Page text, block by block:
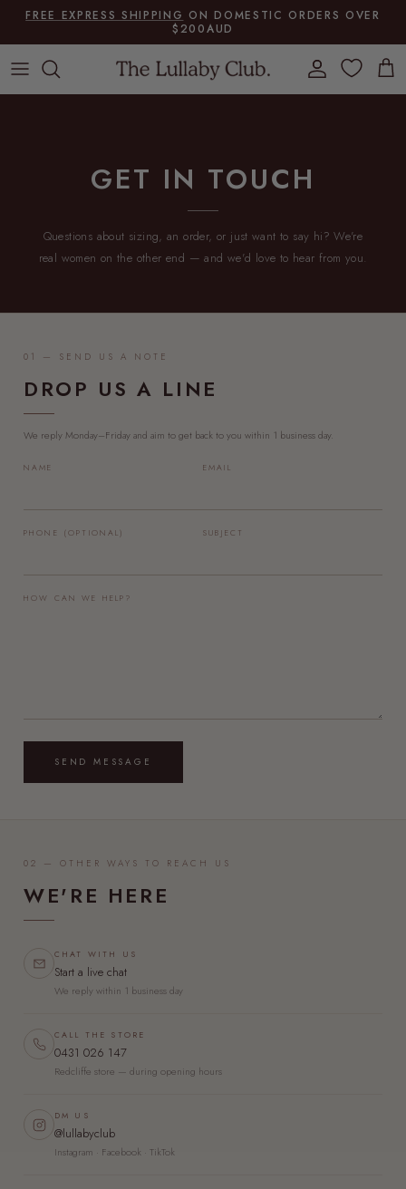
Skip to content
FREE EXPRESS SHIPPING ON DOMESTIC ORDERS OVER
$200AUD
Account Cart
GET IN TOUCH
Questions about sizing, an order, or just want to say hi? We're
real women on the other end — and we'd love to hear from you.
01 — SEND US A NOTE
DROP US A LINE
We reply Monday–Friday and aim to get back to you within 1 business day.
NAME EMAIL
PHONE (OPTIONAL) SUBJECT
HOW CAN WE HELP?
SEND MESSAGE
02 — OTHER WAYS TO REACH US
WE'RE HERE
CHAT WITH US
Start a live chat
We reply within 1 business day
CALL THE STORE
0431 026 147
Redcliffe store — during opening hours
DM US
@lullabyclub
Instagram · Facebook · TikTok